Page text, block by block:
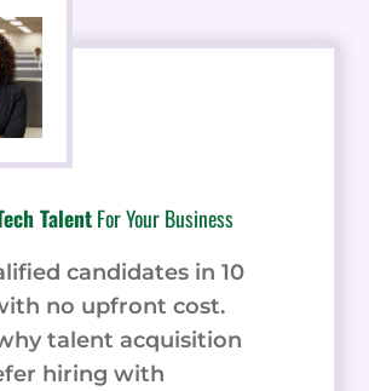
TalentFor Your Business
candidates in 10
no upfront cost.
talent acquisition
hiring with